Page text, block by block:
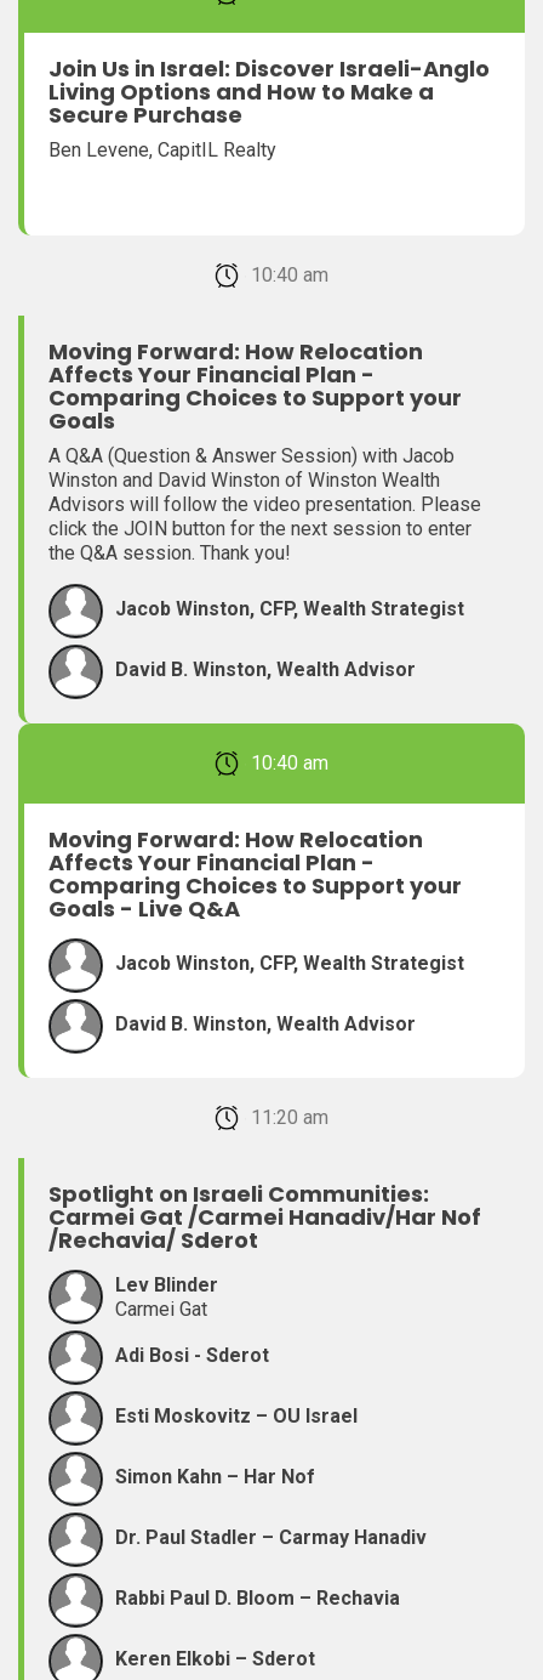
Join Us in Israel: Discover Israeli-Anglo
Living Options and How to Make a
Secure Purchase
Ben Levene, CapitIL Realty
February 22, 2026 10:40 am
Moving Forward: How Relocation
Affects Your Financial Plan -
Comparing Choices to Support your
Goals
A Q&A (Question & Answer Session) with Jacob
Winston and David Winston of Winston Wealth
Advisors will follow the video presentation. Please
click the JOIN button for the next session to enter
the Q&A session. Thank you!
Jacob Winston, CFP, Wealth Strategist
David B. Winston, Wealth Advisor
February 22, 2026 10:40 am
Moving Forward: How Relocation
Affects Your Financial Plan -
Comparing Choices to Support your
Goals - Live Q&A
Jacob Winston, CFP, Wealth Strategist
David B. Winston, Wealth Advisor
February 22, 2026 11:20 am
Spotlight on Israeli Communities:
Carmei Gat /Carmei Hanadiv/Har Nof
/Rechavia/ Sderot
Lev Blinder
Carmei Gat
Adi Bosi - Sderot
Esti Moskovitz – OU Israel
Simon Kahn – Har Nof
Dr. Paul Stadler – Carmay Hanadiv
Rabbi Paul D. Bloom – Rechavia
Keren Elkobi – Sderot